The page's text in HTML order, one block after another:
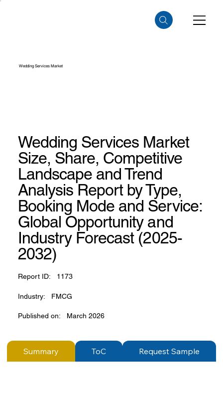
Wedding Services Market
Wedding Services Market
Size, Share, Competitive
Landscape and Trend
Analysis Report by Type,
Booking Mode and Service:
Global Opportunity and
Industry Forecast (2025-
2032)
Report ID: 1173
Industry: FMCG
Published on: March 2026
Summary ToC Request Sample